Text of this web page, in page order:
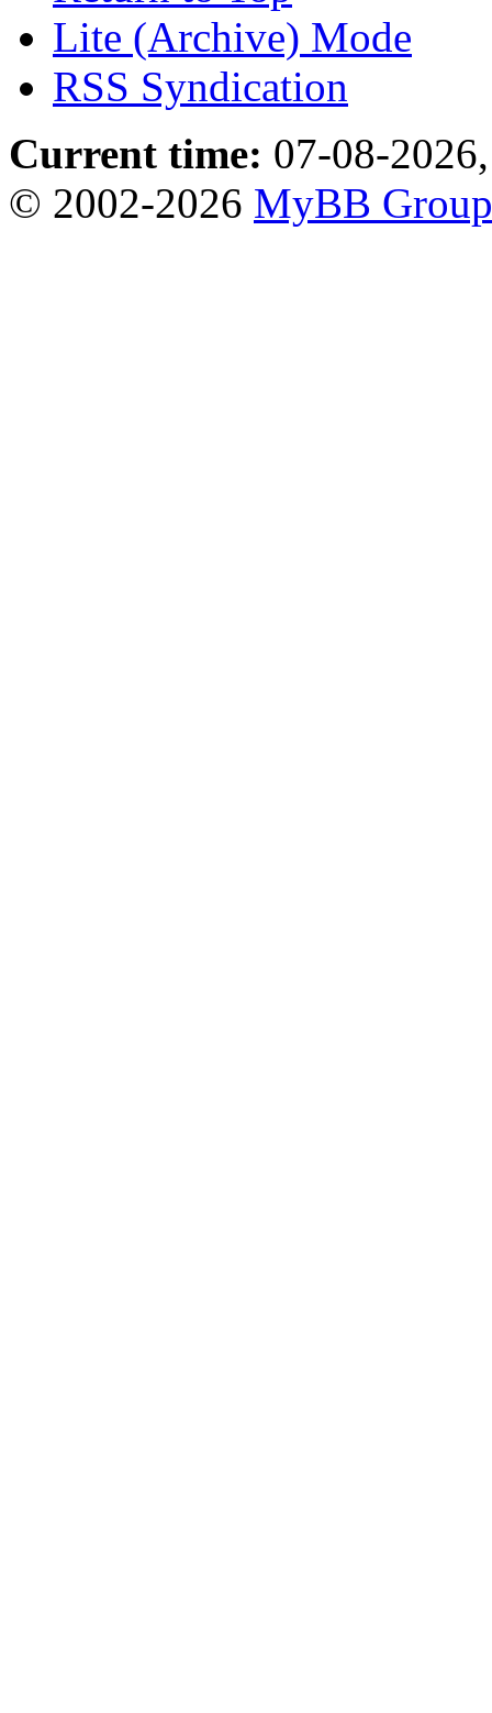
Lite (Archive) Mode
RSS Syndication
Current time: 07-08-
© 2002-2026 MyBB Group